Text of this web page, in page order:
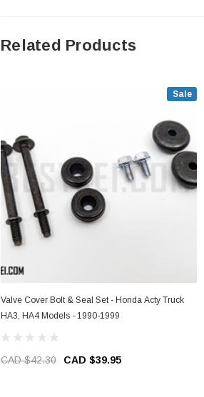
Related Products
Sale
Valve Cover Bolt & Seal Set - Honda Acty Truck
HA3, HA4 Models - 1990-1999
CAD $42.30 CAD $39.95